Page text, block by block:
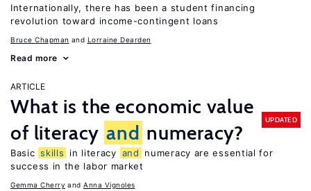
Internationally, there has been a student financing
revolution toward income-contingent loans
Bruce Chapman Lorraine Dearden
Read more
ARTICLE
What is the economic value
of literacy and numeracy?
UPDATED
Basic skills in literacy and
numeracy are essential for
success in the labor market
Gemma Cherry Anna Vignoles